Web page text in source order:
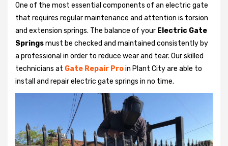
One of the most essential components of an electric gate
that requires regular maintenance and attention is torsion
and extension springs. The balance of your Electric Gate
Springsmust be checked and maintained consistently by
a professional in order to reduce wear and tear. Our skilled
technicians at Gate Repair Proin Plant City are able to
install and repair electric gate springs in no time.